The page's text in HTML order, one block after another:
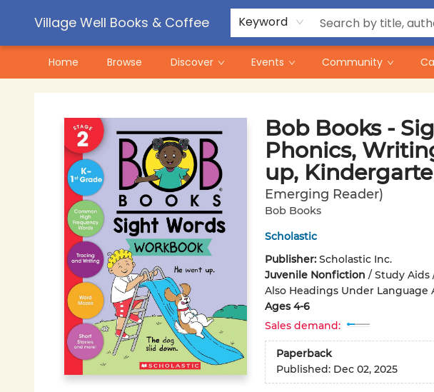
Village Well Books & Coffee Keyword
Home Browse Discover Events Community
Contact & Hours
Pre-Order Campaigns
Bob Books -
Phonics,
up,
Emerging Reader)
Bob Books
Scholastic
Publisher: Scholastic Inc.
Juvenile Nonfiction / Study Aids
Also Headings Under Language
Ages 4-6
Sales demand:
Paperback
Published: Dec 02, 2025